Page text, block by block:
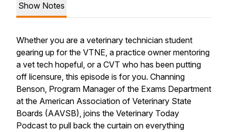
Show Notes
Whether you are a veterinary technician student
gearing up for the VTNE, a practice owner mentoring
a vet tech hopeful, or a CVT who has been putting
off licensure, this episode is for you. Channing
Benson, Program Manager of the Exams Department
at the American Association of Veterinary State
Boards (AAVSB), joins the Veterinary Today
Podcast to pull back the curtain on everything